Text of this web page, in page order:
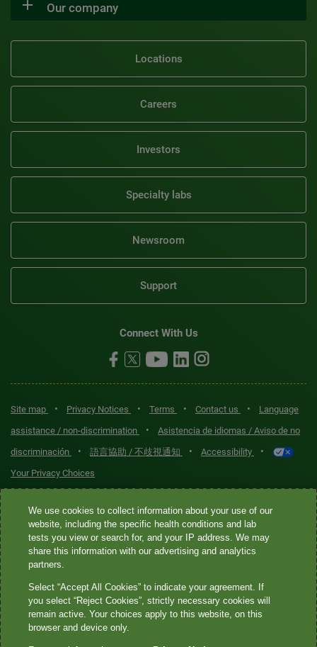
Our company
Locations
Careers
Investors
Specialty labs
Newsroom
Support
Connect With Us
Site map • Privacy Notices • Terms • Contact us •
Language
assistance / non-discrimination
•
Asistencia de idiomas / Aviso de no
discriminación
• 語言協助 / 不歧視通知 • Accessibility •
Your Privacy Choices
Quest® is the brand name used for services offered by Quest
Diagnostics Incorporated and its affiliated companies. Quest
Diagnostics Incorporated and certain affiliates are CLIA-certified
laboratories that provide HIPAA-covered services. Other affiliates
not provide HIPAA-covered services.
Quest®, Quest Diagnostics®, any associated logos, and all
We use cookies to collect information about your use of our
website, including the specific health conditions and lab
tests you view or search for, and your IP address. We may
share this information with our advertising and analytics
partners.
Select “Accept All Cookies” to indicate your agreement. If
you select “Reject Cookies”, strictly necessary cookies will
remain active. Your choices apply to this website, on this
browser and device only.